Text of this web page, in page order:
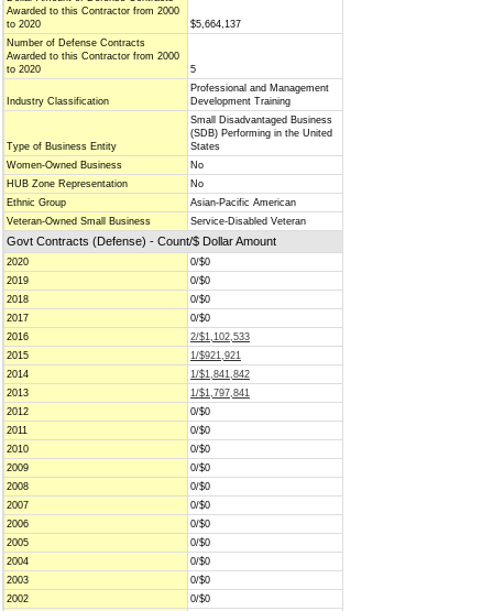
Awarded to this Contractor from 2000
to 2020
$5,664,137
Number of Defense Contracts
Awarded to this Contractor from 2000
to 2020
5
Industry Classification
Professional and Management
Development Training
Type of Business Entity
Small Disadvantaged Business
(SDB) Performing in the United
States
Women-Owned Business
No
HUB Zone Representation
No
Ethnic Group
Asian-Pacific American
Veteran-Owned Small Business
Service-Disabled Veteran
Govt Contracts (Defense) - Count/$ Dollar Amount
2020
0/$0
2019
0/$0
2018
0/$0
2017
0/$0
2016
2/$1,102,533
2015
1/$921,921
2014
1/$1,841,842
2013
1/$1,797,841
2012
0/$0
2011
0/$0
2010
0/$0
2009
0/$0
2008
0/$0
2007
0/$0
2006
0/$0
2005
0/$0
2004
0/$0
2003
0/$0
2002
0/$0